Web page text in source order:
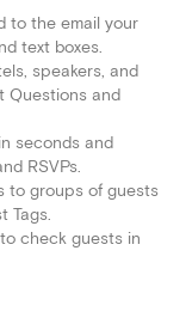
to the email your
text boxes.
speakers, and
Questions and
seconds and
RSVPs.
to groups of guests
Tags.
check guests in